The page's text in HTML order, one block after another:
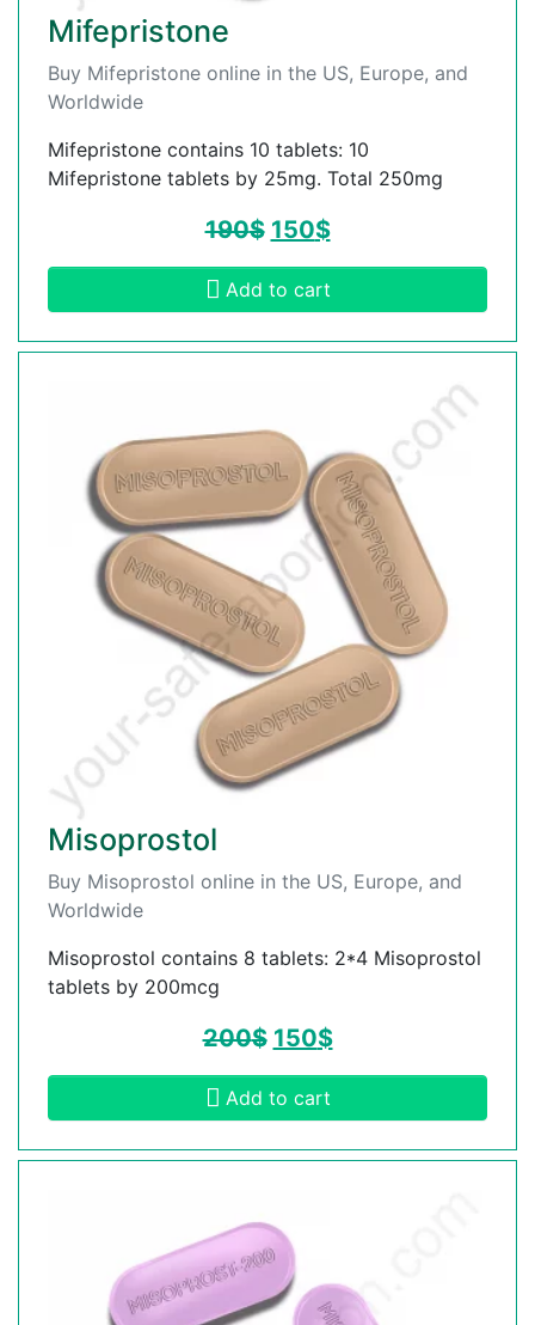
Mifepristone
Buy Mifepristone online in the US, Europe, and
Worldwide
Mifepristone contains 10 tablets: 10
Mifepristone tablets by 25mg. Total 250mg
190$ 150$
Add to cart
Misoprostol
Buy Misoprostol online in the US, Europe, and
Worldwide
Misoprostol contains 8 tablets: 2*4 Misoprostol
tablets by 200mcg
200$ 150$
Add to cart